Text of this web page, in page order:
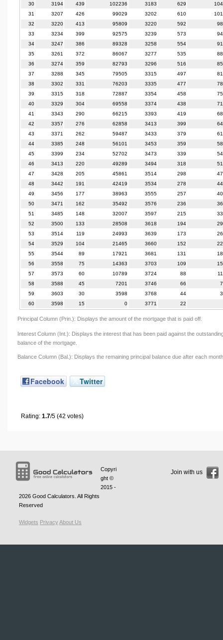
30
3194 439 102236 3183 629
31
3207 426 99029 3202 610
32
3220 413 95809 3220 592
33
3234 399 92575 3239 573
34
3247 386 89328 3258 554
35
3261 372 86067 3277 535
36
3274 359 82793 3296 516
37
3288 345 79505 3315 497
38
3302 331 76203 3335 477
39
3315 318 72887 3354 458
40
3329 304 69558 3374 438
41
3343 290 66215 3393 419
42
3357 276 62858 3413 399
43
3371 262 59487 3433 379
44
3385 248 56101 3453 359
45
3399 234 52702 3473 339
46
3413 220 49289 3494 318
47
3428 205 45861 3514 298
48
3442 191 42419 3534 278
49
3456 177 38963 3555 257
50
3471 162 35492 3576 236
51
3485 148 32007 3597 215
52
3500 133 28508 3618 194
53
3514 119 24993 3639 173
54
3529 104 21465 3660 152
55
3544 89 17921 3681 131
56
3558 75 14363 3703 109
57
3573 60 10789 3724 88
58
3588 45 7201 3746 66
59
3603 30 3598 3768 44
60
3598 15 0 3771 22
Principal Column (Prin.): Displays the amount of the mortgage that is paid off.
Interest Column (Int.): Displays the interest that has been paid against the
balance of the mortgage.
Balance Column (Bal.): Displays the remaining principal balance due after each
Facebook Twitter
Rating: 1.7/5 (42 votes)
Copyri
ght ©
2015 -
2026 Good Calculators . All Rights
Reserved
Widgets PrivacyAbout Us
Join with us